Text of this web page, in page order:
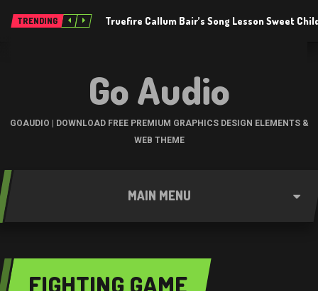
TRENDING Truefire Callum Bair’s Song Lesson Sweet
Go Audio
GOAUDIO | DOWNLOAD FREE PREMIUM GRAPHICS DESIGN ELEMENTS &
WEB THEME
MAIN MENU
FIGHTING GAME